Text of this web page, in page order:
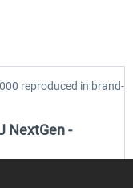
reproduced in brand-
NextGen -